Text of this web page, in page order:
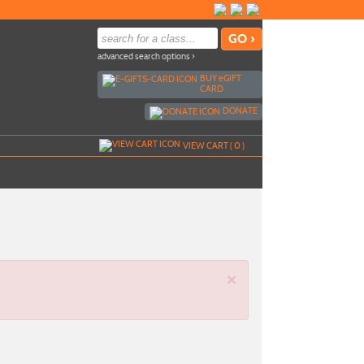
advanced search options ›
BUYeGIFT
CARD
DONATE
VIEW CART (0)
×